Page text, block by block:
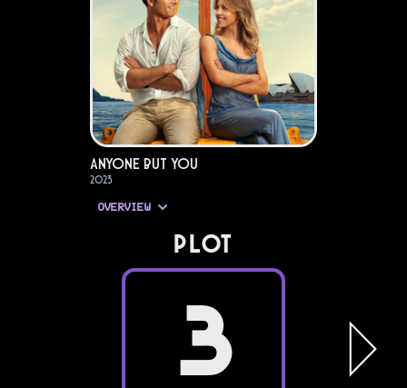
Anyone but You
2023
OVERVIEW
PLOT
3